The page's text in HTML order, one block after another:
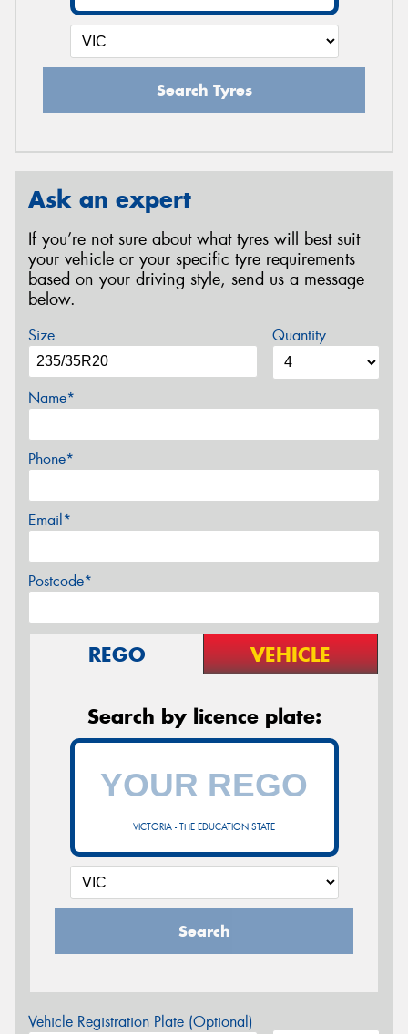
Search Tyres
Ask an expert
If you’re not sure about what tyres will best suit
your vehicle or your specific tyre requirements
based on your driving style, send us a message
below.
Size Quantity
Name*
Phone*
Email*
Postcode*
REGO VEHICLE
Search by licence plate:
VICTORIA - THE EDUCATION STATE
Search
Vehicle Registration Plate (Optional)